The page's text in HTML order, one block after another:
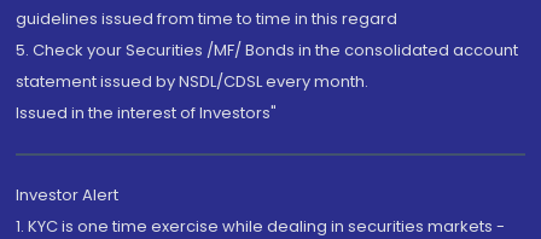
guidelines issued from time to time in this regard
5. Check your Securities /MF/ Bonds in the consolidated account
statement issued by NSDL/CDSL every month.
Issued in the interest of Investors"
Investor Alert
1. KYC is one time exercise while dealing in securities markets -